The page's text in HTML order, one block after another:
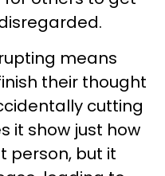
means
their thought
cutting
it show just how
person, but it